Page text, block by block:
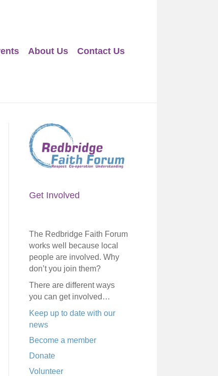
About Us Contact Us
Get Involved
The Redbridge Faith Forum
works well because local
people are involved. Why
don’t you join them?
There are different ways
you can get involved…
Keep up to date with our
news
Become a member
Donate
Volunteer